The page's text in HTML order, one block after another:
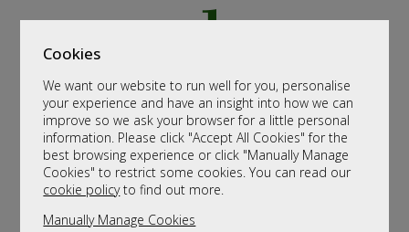
Cookies
We want our website to run well for you, personalise
your experience and have an insight into how we can
improve so we ask your browser for a little personal
information. Please click "Accept All Cookies" for the
best browsing experience or click "Manually Manage
Cookies" to restrict some cookies. You can read our
cookie policyto find out more.
Manually Manage Cookies